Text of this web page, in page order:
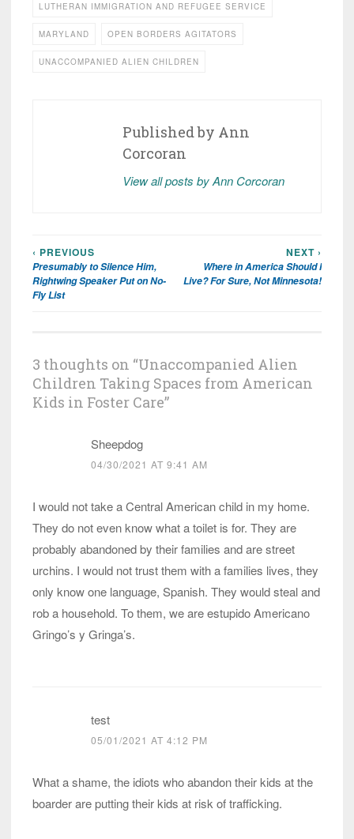
LUTHERAN IMMIGRATION AND REFUGEE SERVICE
MARYLAND OPEN BORDERS AGITATORS
UNACCOMPANIED ALIEN CHILDREN
Published by Ann
Corcoran
View all posts by Ann Corcoran
Post
navigation
‹ PREVIOUS
Presumably to Silence Him,
Rightwing Speaker Put on No-
Fly List
NEXT ›
Where in America Should I
Live? For Sure, Not Minnesota!
3 thoughts on “Unaccompanied Alien
Children Taking Spaces from American
Kids in Foster Care”
Sheepdog
04/30/2021 AT 9:41 AM
I would not take a Central American child in my home.
They do not even know what a toilet is for. They are
probably abandoned by their families and are street
urchins. I would not trust them with a families lives, they
only know one language, Spanish. They would steal and
rob a household. To them, we are estupido Americano
Gringo’s y Gringa’s.
test
05/01/2021 AT 4:12 PM
What a shame, the idiots who abandon their kids at the
boarder are putting their kids at risk of trafficking.